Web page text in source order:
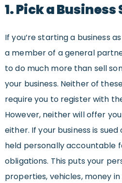
1. Pick a
If you’re starting a business
a member of a general
to do much more than sell
your business. Neither of
require you to register with
However, neither will offer
either. If your business is
held personally accountable
obligations. This puts your
properties, vehicles, money